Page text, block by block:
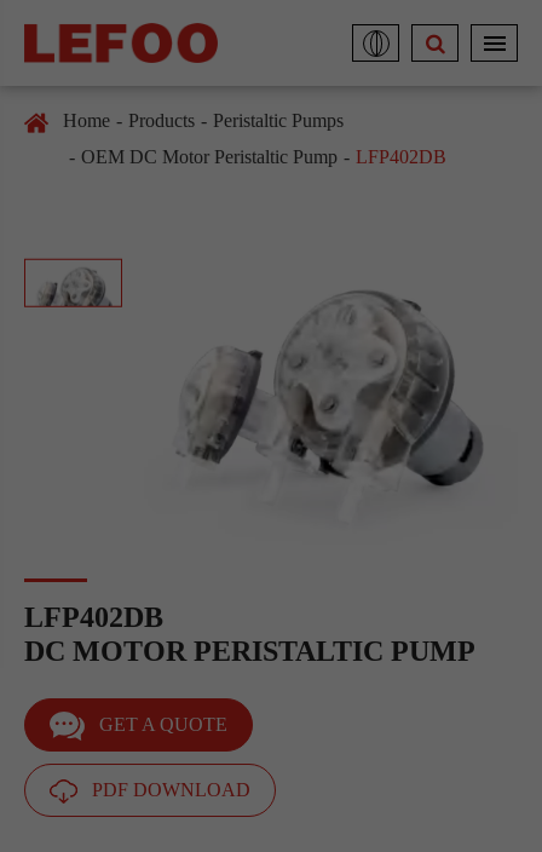
Home Products
Peristaltic Pumps
OEM DC Motor Peristaltic Pump
LFP402DB
LFP402DB
DC MOTOR PERISTALTIC PUMP
GET A QUOTE
PDF DOWNLOAD